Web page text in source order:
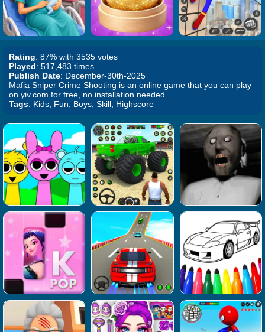
Rating: 87% with 3535 votes
Played: 517,483 times
Publish Date: December-30th-2025
Mafia Sniper Crime Shooting is an online game that you can play
on yiv.com for free, no installation needed.
Tags: Kids, Fun, Boys, Skill, Highscore